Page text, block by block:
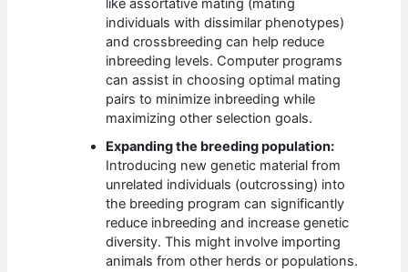
individuals with dissimilar phenotypes)
and crossbreeding can help reduce
inbreeding levels. Computer programs
can assist in choosing optimal mating
pairs to minimize inbreeding while
maximizing other selection goals.
Expanding the breeding population:
Introducing new genetic material from
unrelated individuals (outcrossing) into
the breeding program can significantly
reduce inbreeding and increase genetic
diversity. This might involve importing
animals from other herds or populations.